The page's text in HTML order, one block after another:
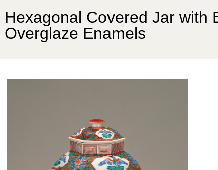
Hexagonal Covered Jar with
Overglaze Enamels